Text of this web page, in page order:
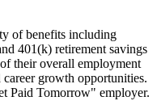
of benefits including
401(k) retirement savings
their overall employment
growth opportunities.
Paid Tomorrow" employer.